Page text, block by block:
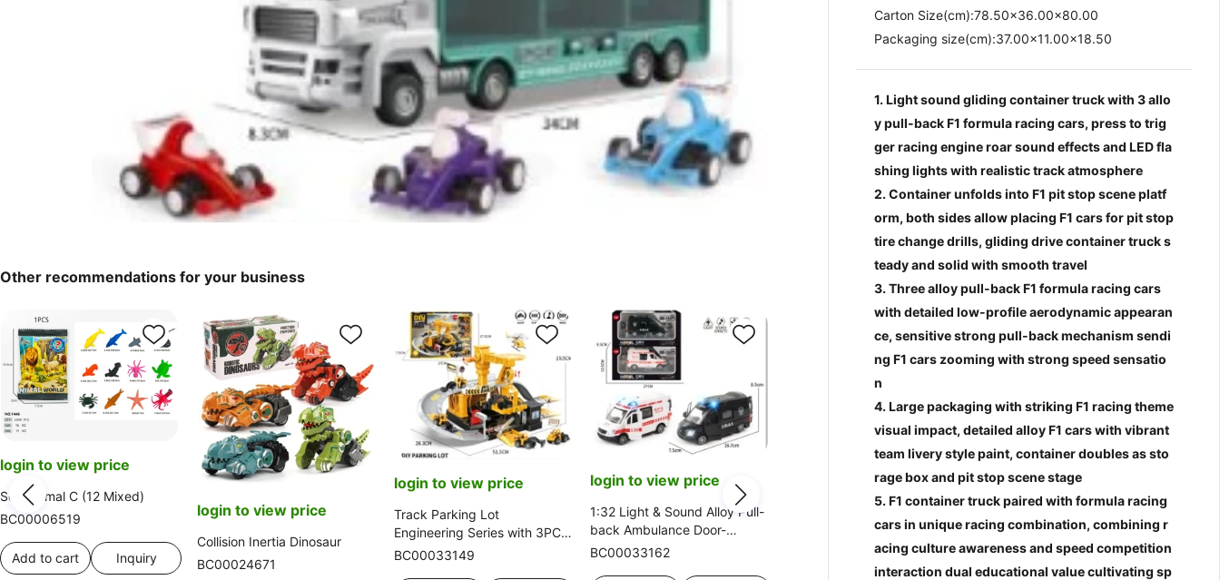
Other recommendations for your business
login to view price
Sea Animal C (12 Mixed)
BC00006519
Add to cart Inquiry
login to view price
Collision Inertia Dinosaur
BC00024671
login to view price
Track Parking Lot
Engineering Series with 3PCS
Alloy Gliding Cars Single Style
BC00033149
login to view price
1:32 Light & Sound Alloy Pull-
back Ambulance Door-
openable 2-color Mixed
BC00033162
login to view price
1:16 4CH Remote Control Car
Ferrari (With Front Light)
login to view price
European Tractor with 1PCS
Fire Truck
BC00032837
Add to cart Inquiry
Carton Size(cm):78.50x36.00x80.00
Packaging size(cm):37.00x11.00x18.50
1. Light sound gliding container truck with 3 allo
y pull-back F1 formula racing cars, press to trig
ger racing engine roar sound effects and LED fla
shing lights with realistic track atmosphere
2. Container unfolds into F1 pit stop scene platf
orm, both sides allow placing F1 cars for pit stop
tire change drills, gliding drive container truck s
teady and solid with smooth travel
3. Three alloy pull-back F1 formula racing cars
with detailed low-profile aerodynamic appearan
ce, sensitive strong pull-back mechanism sendi
ng F1 cars zooming with strong speed sensatio
n
4. Large packaging with striking F1 racing theme
visual impact, detailed alloy F1 cars with vibrant
team livery style paint, container doubles as sto
rage box and pit stop scene stage
5. F1 container truck paired with formula racing
cars in unique racing combination, combining r
acing culture awareness and speed competition
interaction dual educational value cultivating sp